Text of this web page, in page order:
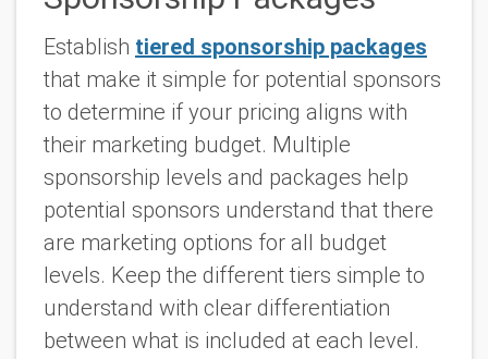
Establish tiered sponsorship packages
that make it simple for potential sponsors
to determine if your pricing aligns with
their marketing budget. Multiple
sponsorship levels and packages help
potential sponsors understand that there
are marketing options for all budget
levels. Keep the different tiers simple to
understand with clear differentiation
between what is included at each level.